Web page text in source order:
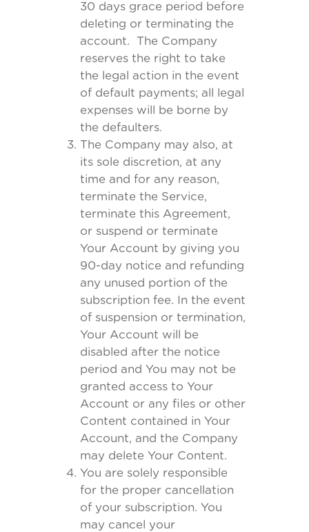
30 days grace period before
deleting or terminating the
account. The Company
reserves the right to take
the legal action in the event
of default payments; all legal
expenses will be borne by
the defaulters.
The Company may also, at
its sole discretion, at any
time and for any reason,
terminate the Service,
terminate this Agreement,
or suspend or terminate
Your Account by giving you
90-day notice and refunding
any unused portion of the
subscription fee. In the event
of suspension or termination,
Your Account will be
disabled after the notice
period and You may not be
granted access to Your
Account or any files or other
Content contained in Your
Account, and the Company
may delete Your Content.
You are solely responsible
for the proper cancellation
of your subscription. You
may cancel your